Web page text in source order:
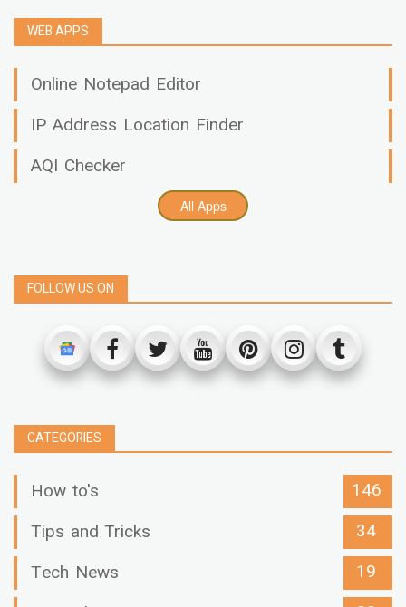
WEB APPS
Online Notepad Editor
IP Address Location Finder
AQI Checker
All Apps
FOLLOW US ON
CATEGORIES
How to's
146
Tips and Tricks
34
Tech News
19